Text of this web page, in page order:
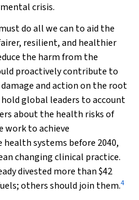
crisis.
do all we can to aid the
resilient, and healthier
the harm from the
proactively contribute to
and action on the root
hold global leaders to account
about the health risks of
work to achieve
systems before 2040,
changing clinical practice.
divested more than $42
others should join them.4